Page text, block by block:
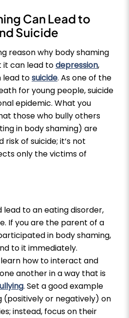
Can Lead to
Suicide
reason why body shaming
it can lead todepression,
lead tosuicide. As one of the
for young people, suicide
epidemic. What you
those who bully others
in body shaming) are
of suicide; it’s not
only the victims of
lead to an eating disorder,
If you are the parent of a
in body shaming,
to it immediately.
how to interact and
another in a way that is
. Set a good example
or negatively) on
instead, focus on their